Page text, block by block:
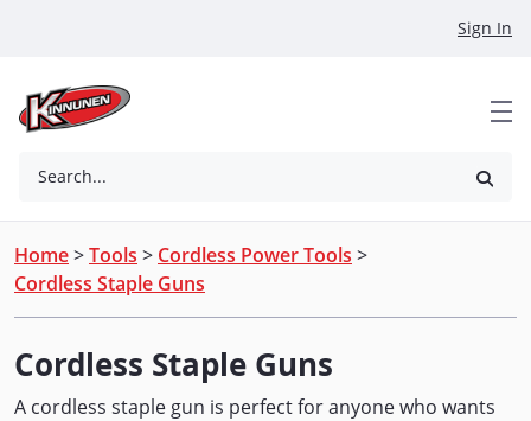
Sign In
Search...
Home>Tools > Cordless Power Tools >
Cordless Staple Guns
Cordless Staple Guns
A cordless staple gun is perfect for anyone who wants